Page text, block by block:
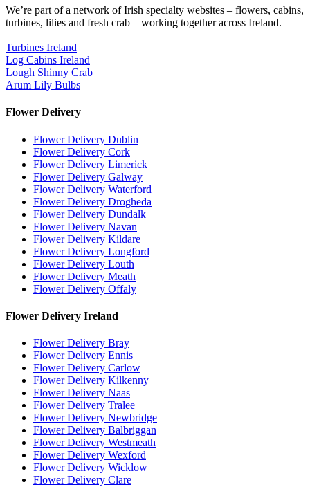
We’re part of a network of Irish specialty websites – flowers, cabins,
turbines, lilies and fresh crab – working together across Ireland.
Turbines Ireland
Log Cabins Ireland
Lough Shinny Crab
Arum Lily Bulbs
Flower Delivery
Flower Delivery Dublin
Flower Delivery Cork
Flower Delivery Limerick
Flower Delivery Galway
Flower Delivery Waterford
Flower Delivery Drogheda
Flower Delivery Dundalk
Flower Delivery Navan
Flower Delivery Kildare
Flower Delivery Longford
Flower Delivery Louth
Flower Delivery Meath
Flower Delivery Offaly
Flower Delivery Ireland
Flower Delivery Bray
Flower Delivery Ennis
Flower Delivery Carlow
Flower Delivery Kilkenny
Flower Delivery Naas
Flower Delivery Tralee
Flower Delivery Newbridge
Flower Delivery Balbriggan
Flower Delivery Westmeath
Flower Delivery Wexford
Flower Delivery Wicklow
Flower Delivery Clare